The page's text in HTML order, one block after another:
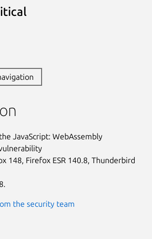
JavaScript: WebAssembly
148, Firefox ESR 140.8, Thunderbird
the security team